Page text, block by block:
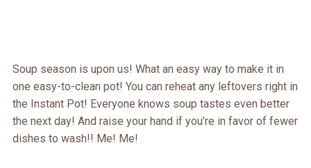
Soup season is upon us! What an easy way to make it in
one easy-to-clean pot! You can reheat any leftovers right in
the Instant Pot! Everyone knows soup tastes even better
the next day! And raise your hand if you’re in favor of fewer
dishes to wash!! Me! Me!